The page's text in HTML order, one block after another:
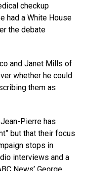
checkup
had a White House
the debate
and Janet Mills of
whether he could
them as
Pierre has
but that their focus
stops in
interviews and a